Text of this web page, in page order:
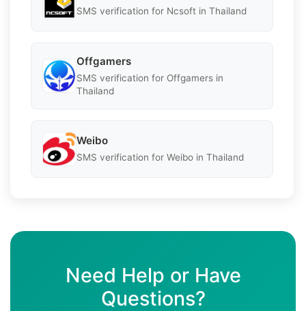
SMS verification for Ncsoft in Thailand
Offgamers
SMS verification for Offgamers in
Thailand
Weibo
SMS verification for Weibo in Thailand
Need Help or Have
Questions?